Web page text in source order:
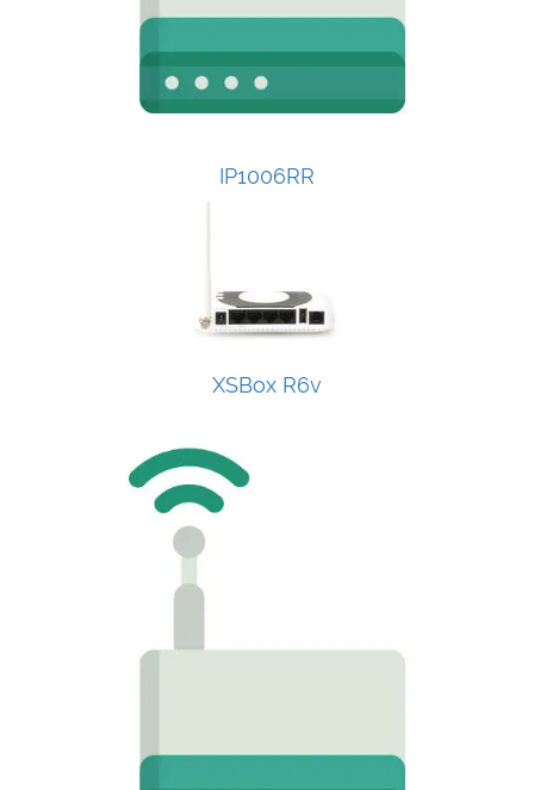
IP1006RR
XSBox R6v